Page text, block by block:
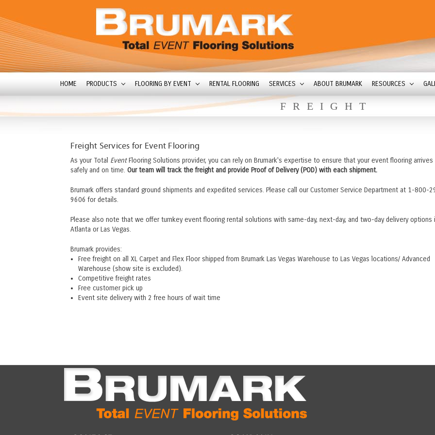
HOME PRODUCTS FLOORING BY EVENT RENTAL FLOORING SERVICES ABOUT BRUMARK RESOURCES
FREIGHT
Freight Services for Event Flooring
As your Total EventFlooring Solutions provider, you can rely on Brumark's expertise to ensure that your event flooring arrives
safely and on time. Our team will track the freight and provide Proof of Delivery (POD) with each shipment.
Brumark offers standard ground shipments and expedited services. Please call our Customer Service Department at 1-800-
9606 for details.
Please also note that we offer turnkey event flooring rental solutions with same-day, next-day, and two-day delivery options
Atlanta or Las Vegas.
Brumark provides:
Free freight on all XL Carpet and Flex Floor shipped from Brumark Las Vegas Warehouse to Las Vegas locations/ Advanced
Warehouse (show site is excluded).
Competitive freight rates
Free customer pick up
Event site delivery with 2 free hours of wait time